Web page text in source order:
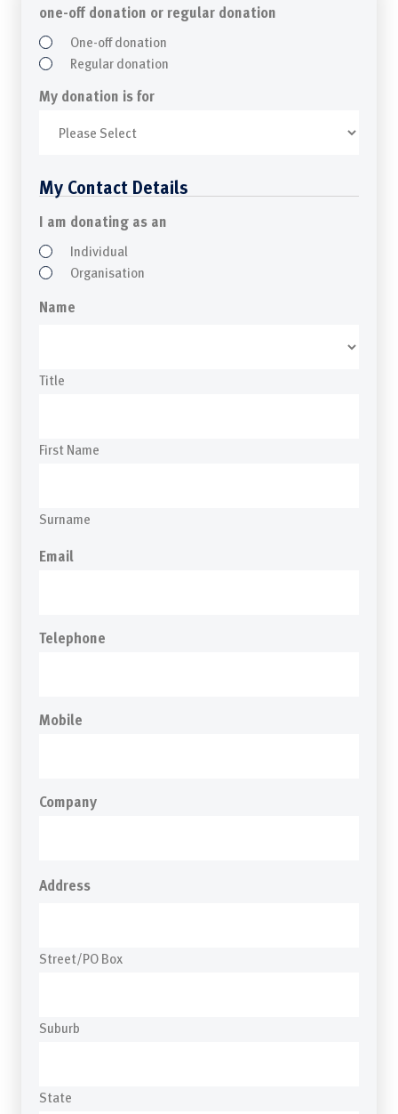
one-off donation or regular donation
One-off donation
Regular donation
My donation is for
My Contact Details
I am donating as an
Individual
Organisation
Name
Title
First Name
Surname
Email
Telephone
Mobile
Company
Address
Street/PO Box
Suburb
State